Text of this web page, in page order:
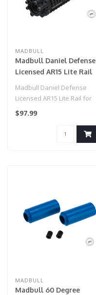
MADBULL
Madbull Daniel Defense
Licensed AR15 Lite Rail
Rifles (Color: Black / 9")
Madbull Daniel Defense
Licensed AR15 Lite Rail for
M4 Airsoft AEG Rifles
$97.99
MADBULL
Madbull 60 Degree